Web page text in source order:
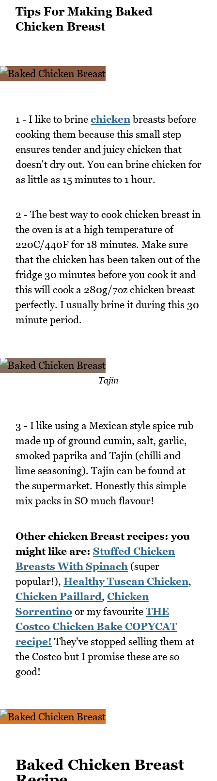
Tips For Making Baked
Chicken Breast
1 - I like to brine chickenbreasts before
cooking them because this small step
ensures tender and juicy chicken that
doesn't dry out. You can brine chicken for
as little as 15 minutes to 1 hour.
2 - The best way to cook chicken breast in
the oven is at a high temperature of
220C/440F for 18 minutes. Make sure
that the chicken has been taken out of the
fridge 30 minutes before you cook it and
this will cook a 280g/7oz chicken breast
perfectly. I usually brine it during this 30
minute period.
Tajin
3 - I like using a Mexican style spice rub
made up of ground cumin, salt, garlic,
smoked paprika and Tajin (chilli and
lime seasoning). Tajin can be found at
the supermarket. Honestly this simple
mix packs in SO much flavour!
Other chicken Breast recipes: you
might like are: Stuffed Chicken
Breasts With Spinach (super
popular!), Healthy Tuscan Chicken,
Chicken Paillard, Chicken
Sorrentino or my favourite THE
Costco Chicken Bake COPYCAT
recipe! They've stopped selling them at
the Costco but I promise these are so
good!
Baked Chicken Breast